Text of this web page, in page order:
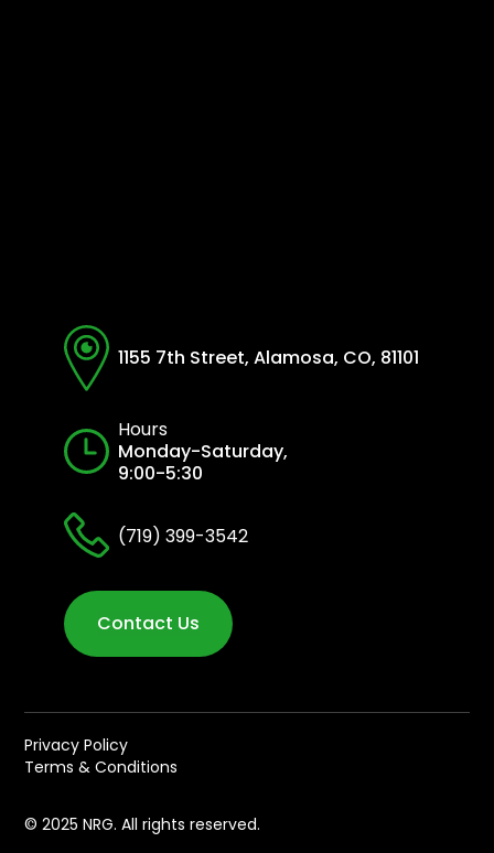
1155 7th Street, Alamosa, CO, 81101
Hours
Monday-Saturday,
9:00-5:30
(719) 399-3542
Contact Us
© 2025 NRG. All rights reserved.
Privacy Policy
Terms & Conditions